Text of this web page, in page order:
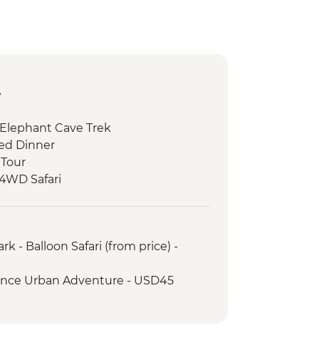
Cave Trek
Dinner
Safari
- Balloon Safari (from price) -
Urban Adventure - USD45